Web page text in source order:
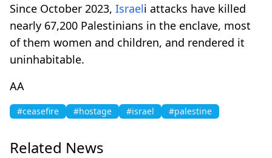
Since October 2023, Israeli attacks have killed
nearly 67,200 Palestinians in the enclave, most
of them women and children, and rendered it
uninhabitable.
AA
#ceasefire #hostage #israel #palestine
Related News